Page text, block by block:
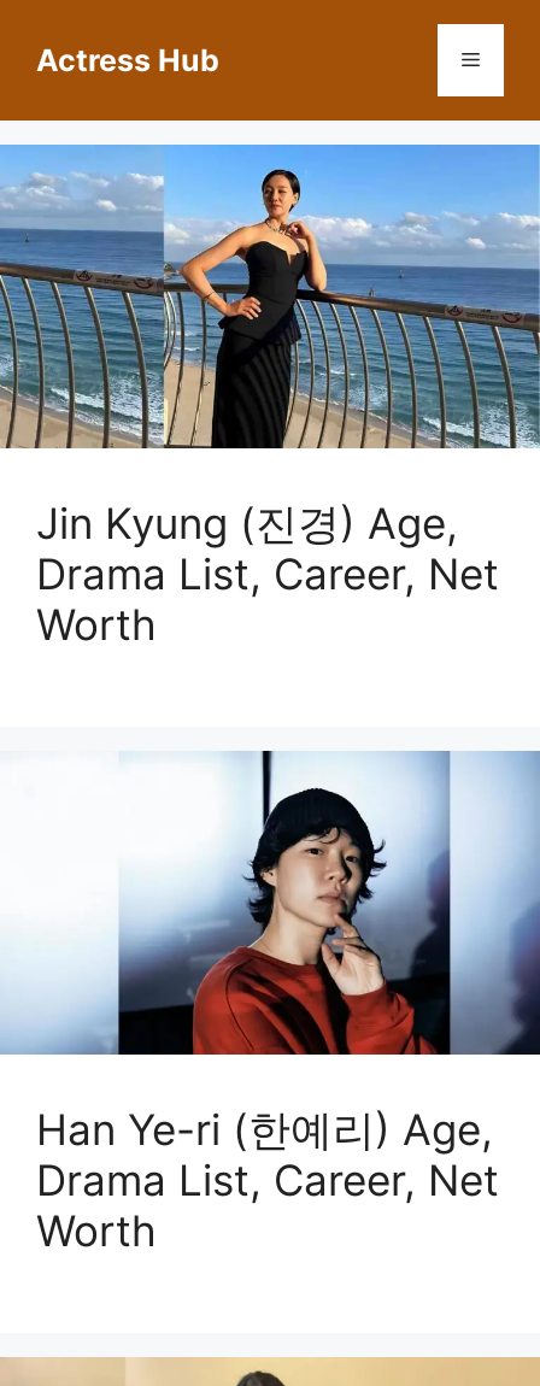
contentActress Hub Menu
Jin Kyung (진경) Age,
Drama List, Career, Net
Worth
Han Ye-ri (한예리) Age,
Drama List, Career, Net
Worth